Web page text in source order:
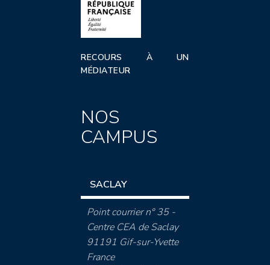
RECOURS À UN
MÉDIATEUR
NOS
CAMPUS
SACLAY
Point courrier n° 35 -
Centre CEA de Saclay
91191 Gif-sur-Yvette
France